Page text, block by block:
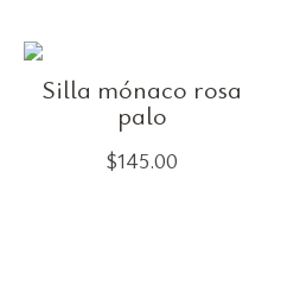
Silla mónaco rosa
palo
$145.00